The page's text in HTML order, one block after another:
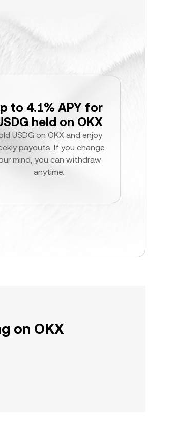
to 4.1% APY for
held on OKX
USDG on OKX and enjoy
payouts. If you change
mind, you can withdraw
anytime.
on OKX